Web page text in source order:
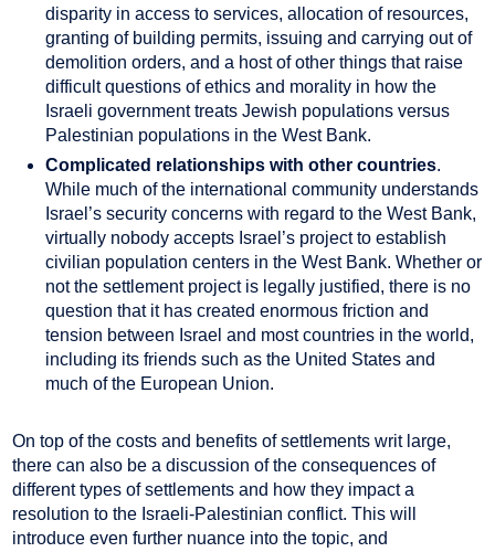
disparity in access to services, allocation of resources,
granting of building permits, issuing and carrying out of
demolition orders, and a host of other things that raise
difficult questions of ethics and morality in how the
Israeli government treats Jewish populations versus
Palestinian populations in the West Bank.
Complicated relationships with other countries.
While much of the international community understands
Israel’s security concerns with regard to the West Bank,
virtually nobody accepts Israel’s project to establish
civilian population centers in the West Bank. Whether or
not the settlement project is legally justified, there is no
question that it has created enormous friction and
tension between Israel and most countries in the world,
including its friends such as the United States and
much of the European Union.
On top of the costs and benefits of settlements writ large,
there can also be a discussion of the consequences of
different types of settlements and how they impact a
resolution to the Israeli-Palestinian conflict. This will
introduce even further nuance into the topic, and